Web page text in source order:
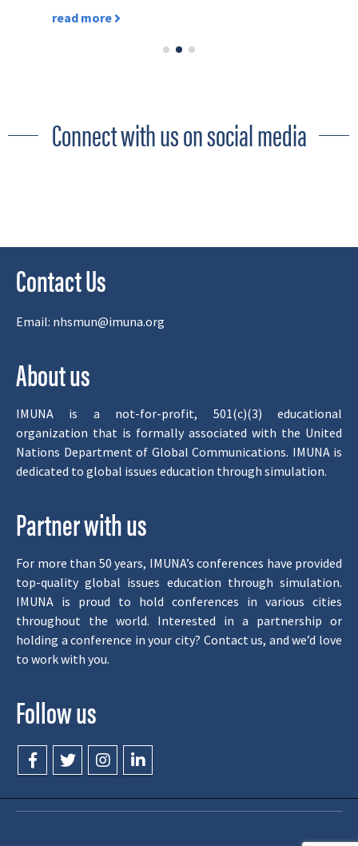
read more
Connect with us on social media
Contact Us
Email: nhsmun@imuna.org
About us
IMUNA is a not-for-profit, 501(c)(3) educational
organization that is formally associated with the United
Nations Department of Global Communications. IMUNA is
dedicated to global issues education through simulation.
Partner with us
For more than 50 years, IMUNA’s conferences have provided
top-quality global issues education through simulation.
IMUNA is proud to hold conferences in various cities
throughout the world. Interested in a partnership or
holding a conference in your city? Contact us, and we’d love
to work with you.
Follow us